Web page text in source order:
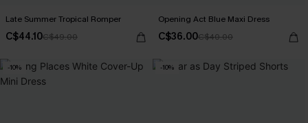
Late Summer Tropical Romper
C$44.10C$49.00
Opening Act Blue Maxi Dress
C$36.00C$40.00
-10% -10%